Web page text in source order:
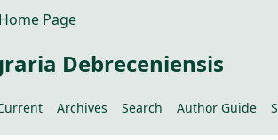
Page
Debreceniensis
Archives Search Author Guide